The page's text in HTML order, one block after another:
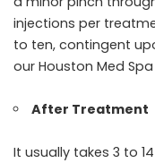
injections per
to ten, contingent
our Houston Med
After Treatment
It usually takes 3 to